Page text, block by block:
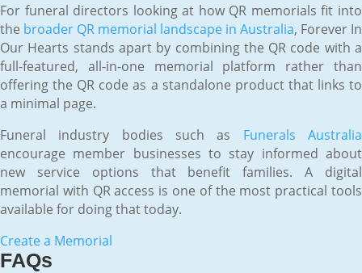
For funeral directors looking at how QR memorials fit into
the broader QR memorial landscape in Australia, Forever In
Our Hearts stands apart by combining the QR code with a
full-featured, all-in-one memorial platform rather than
offering the QR code as a standalone product that links to
a minimal page.
Funeral industry bodies such as Funerals Australia
encourage member businesses to stay informed about
new service options that benefit families. A digital
memorial with QR access is one of the most practical tools
available for doing that today.
Create a Memorial
FAQs